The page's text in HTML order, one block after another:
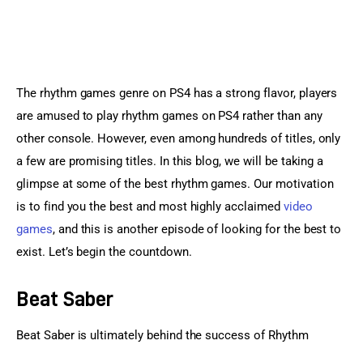
The rhythm games genre on PS4 has a strong flavor, players
are amused to play rhythm games on PS4 rather than any
other console. However, even among hundreds of titles, only
a few are promising titles. In this blog, we will be taking a
glimpse at some of the best rhythm games. Our motivation
is to find you the best and most highly acclaimed video
games, and this is another episode of looking for the best to
exist. Let’s begin the countdown.
Beat Saber
Beat Saber is ultimately behind the success of Rhythm